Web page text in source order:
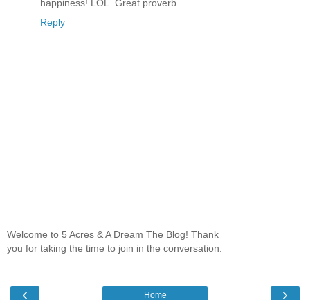
happiness! LOL. Great proverb.
Reply
Welcome to 5 Acres & A Dream The Blog! Thank
you for taking the time to join in the conversation.
‹ ›
Home